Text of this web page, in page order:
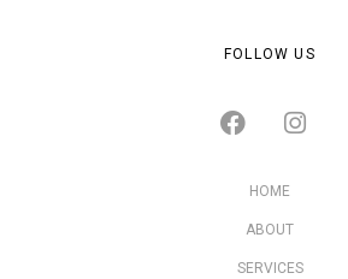
FOLLOW US
HOME
ABOUT
SERVICES